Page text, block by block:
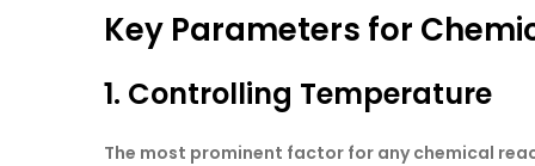
Key Parameters for
1. Controlling Temperature
The most prominent factor for any chemical